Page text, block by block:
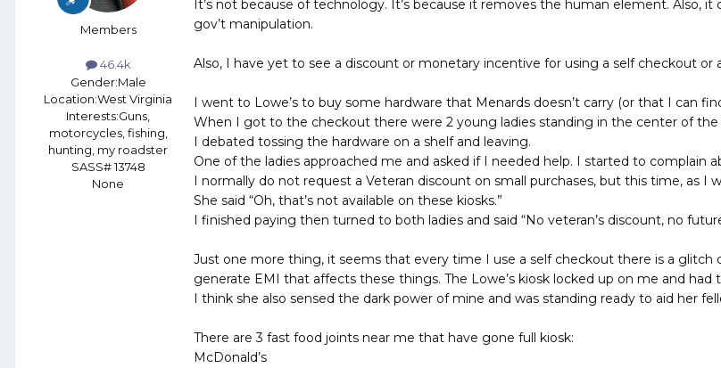
Members
46.4k
Gender:Male
Location:West Virginia
Interests:Guns,
motorcycles, fishing,
hunting, my roadster
SASS# 13748
None
It’s not because of technology. It’s because it removes the human element. Also,
gov’t manipulation.
Also, I have yet to see a discount or monetary incentive for using a self checkout or
I went to Lowe’s to buy some hardware that Menards doesn’t carry (or that I can
When I got to the checkout there were 2 young ladies standing in the center of
I debated tossing the hardware on a shelf and leaving.
One of the ladies approached me and asked if I needed help. I started to complain
I normally do not request a Veteran discount on small purchases, but this time, as I
She said “Oh, that’s not available on these kiosks.”
I finished paying then turned to both ladies and said “No veteran’s discount, no
Just one more thing, it seems that every time I use a self checkout there is a glitch
generate EMI that affects these things. The Lowe’s kiosk locked up on me and
I think she also sensed the dark power of mine and was standing ready to aid her
There are 3 fast food joints near me that have gone full kiosk:
McDonald’s